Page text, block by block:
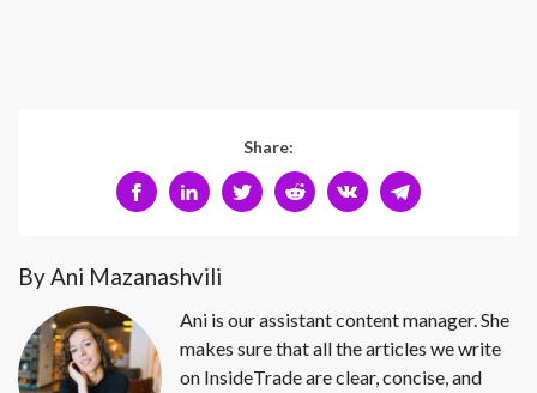
Share:
By Ani Mazanashvili
Ani is our assistant content manager. She
makes sure that all the articles we write
on InsideTrade are clear, concise, and